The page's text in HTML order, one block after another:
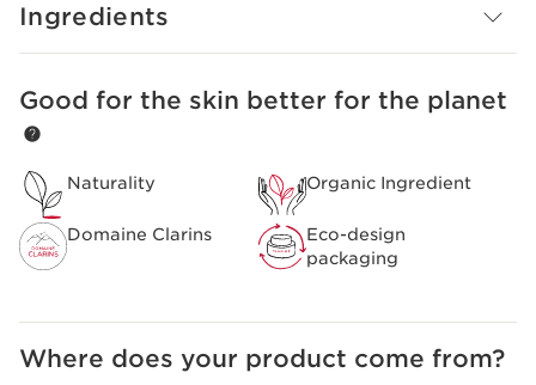
Innovation and plant expertise
Clarins [GENTLE COMPLEX]
extracts from the Domaine Clarins, specifically selected
to bring you all the freshness and purity of the Alps.
Clarins Plus
A creamy texture that can be applied to the face, eyes
and lips.
Ingredients
SKIP TO CONTENT
Good for the skin better for the planet
Naturality Organic Ingredient
Domaine Clarins
Eco-design
packaging
Where does your product come from?